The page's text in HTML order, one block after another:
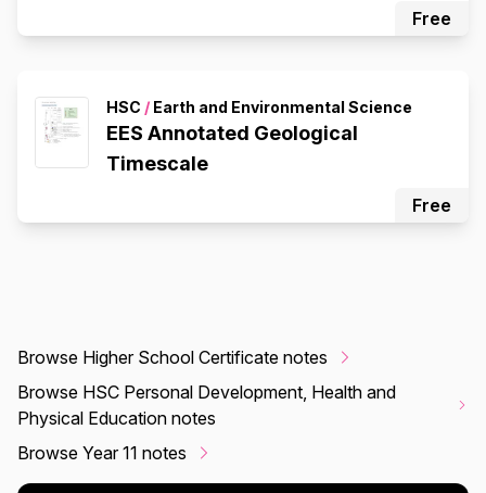
Free
HSC / Earth and Environmental Science
EES Annotated Geological
Timescale
Free
Browse Higher School Certificate notes
Browse HSC Personal Development, Health and
Physical Education notes
Browse Year 11 notes